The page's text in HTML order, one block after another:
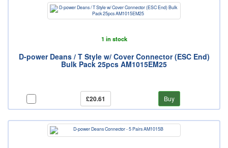
1 in stock
D-power Deans / T Style w/ Cover Connector (ESC End)
Bulk Pack 25pcs AM1015EM25
£20.61 Buy